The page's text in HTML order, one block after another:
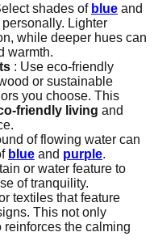
shades of blue and
Lighter
while deeper hues can
warmth.
: Use eco-friendly
or sustainable
you choose. This
friendly living and
of flowing water can
blue and purple.
or water feature to
of tranquility.
textiles that feature
This not only
reinforces the calming